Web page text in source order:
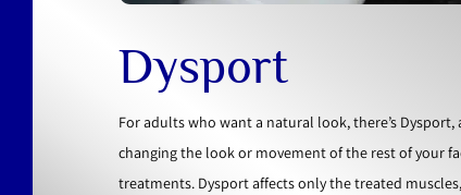
Dysport
For adults who want a natural look, there’s
changing the look or movement of the rest of your
treatments. Dysport affects only the treated